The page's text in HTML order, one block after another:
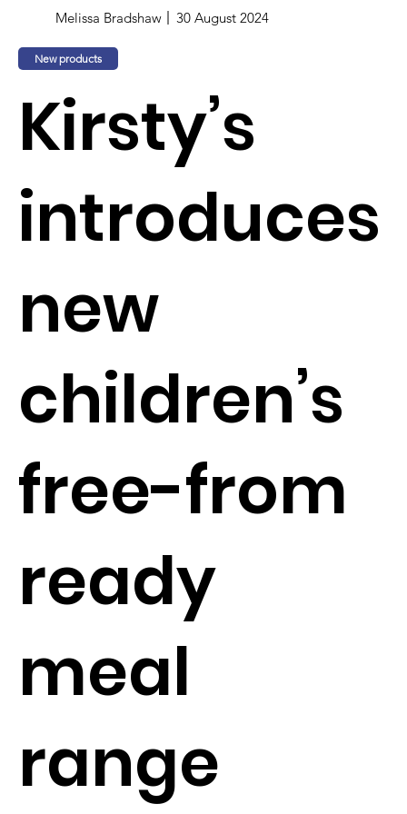
Melissa Bradshaw 30 August 2024
New products
Kirsty’s
introduces
new
children’s
free-from
ready
meal
range